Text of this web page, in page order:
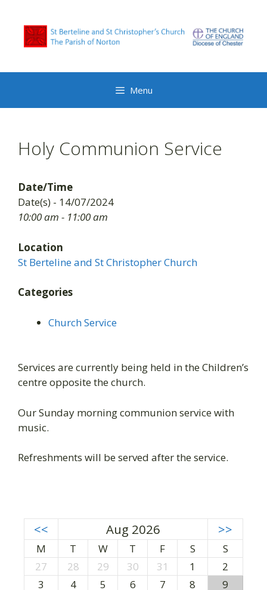
content
Menu
Holy Communion Service
Date/Time
Date(s) - 14/07/2024
10:00 am - 11:00 am
Location
St Berteline and St Christopher Church
Categories
Church Service
Services are currently being held in the Children’s
centre opposite the church.
Our Sunday morning communion service with
music.
Refreshments will be served after the service.
<< Aug 2026 >>
M T W T F S
S
27
28 29 30 31 1
2
3
4 5 6 7 8
9